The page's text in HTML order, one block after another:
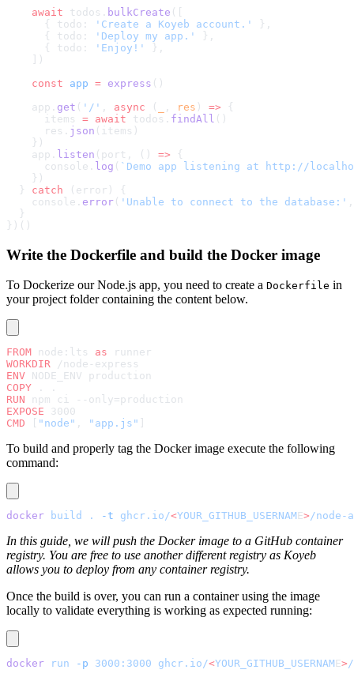
    await
todos. bulkCreate ([
      { todo:
'Create a Koyeb account.'
},
      { todo:
'Deploy my app.'
},
      { todo:
'Enjoy!'
},
    ])
    const
app = express ()
    app.
get ( '/' , async ( , res ) => {
      items
= await todos. findAll ()
      res.
json (items)
    })
    app.
listen (port, () => {
      console.
log ( `Demo app listening at http://
    })
  }
catch (error) {
    console.
error ( 'Unable to connect to the database:'
  }
})()
Write the Dockerfile and build the Docker image
To Dockerize our Node.js app, you need to create a Dockerfile in
your project folder containing the content below.
FROM node:lts as runner
WORKDIR /node-express
ENV NODE_ENV production
COPY . .
RUN npm ci --only=production
EXPOSE 3000
CMD
"node" , "app.js"
To build and properly tag the Docker image execute the following
command:
docker build . -t ghcr.io/<YOUR_GITHUB_USERNAME> /node-
In this guide, we will push the Docker image to a GitHub container
registry. You are free to use another different registry as Koyeb
allows you to deploy from any container registry.
Once the build is over, you can run a container using the image
locally to validate everything is working as expected running:
docker run -p 3000:3000 ghcr.io/<YOUR_GITHUB_USERNAME>